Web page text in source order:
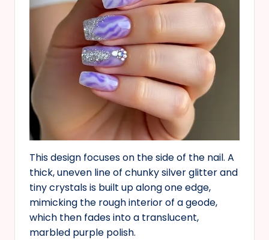
This design focuses on the side of the nail. A
thick, uneven line of chunky silver glitter and
tiny crystals is built up along one edge,
mimicking the rough interior of a geode,
which then fades into a translucent,
marbled purple polish.